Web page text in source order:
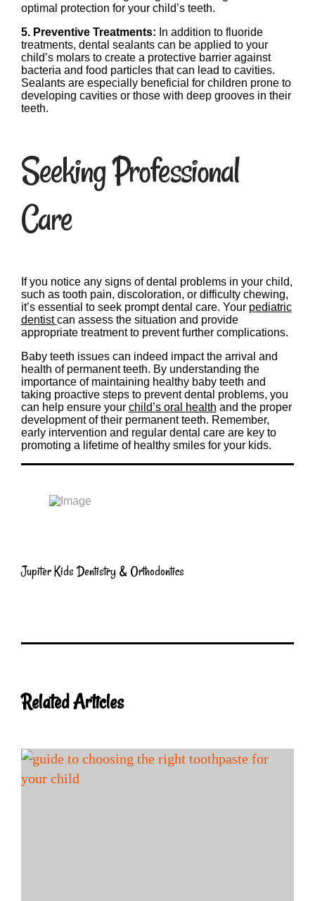
optimal protection for your child’s teeth.
5. Preventive Treatments: In addition to fluoride
treatments, dental sealants can be applied to your
child’s molars to create a protective barrier against
bacteria and food particles that can lead to cavities.
Sealants are especially beneficial for children prone to
developing cavities or those with deep grooves in their
teeth.
Seeking Professional
Care
If you notice any signs of dental problems in your child,
such as tooth pain, discoloration, or difficulty chewing,
it’s essential to seek prompt dental care. Your pediatric
dentistcan assess the situation and provide
appropriate treatment to prevent further complications.
Baby teeth issues can indeed impact the arrival and
health of permanent teeth. By understanding the
importance of maintaining healthy baby teeth and
taking proactive steps to prevent dental problems, you
can help ensure your child’s oral health and the proper
development of their permanent teeth. Remember,
early intervention and regular dental care are key to
promoting a lifetime of healthy smiles for your kids.
Jupiter Kids Dentistry & Orthodontics
Related Articles